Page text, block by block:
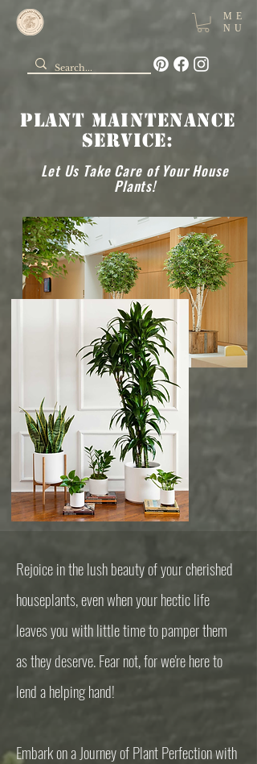
ME
NU
Plant Maintenance
Service:
Let Us Take Care of Your House
Plants!
Rejoice in the lush beauty of your cherished
houseplants, even when your hectic life
leaves you with little time to pamper them
as they deserve. Fear not, for we're here to
lend a helping hand!
Embark on a Journey of Plant Perfection with